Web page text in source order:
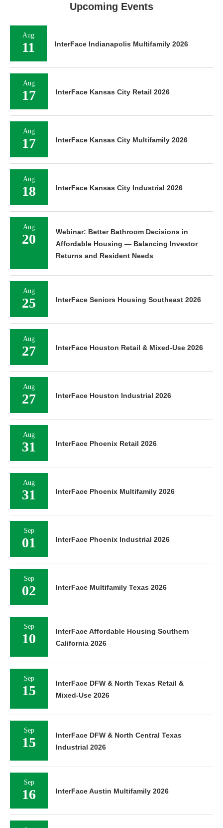
Upcoming Events
Aug
11 InterFace Indianapolis Multifamily 2026
Aug
17 InterFace Kansas City Retail 2026
Aug
17 InterFace Kansas City Multifamily 2026
Aug
18 InterFace Kansas City Industrial 2026
Aug
20
Webinar: Better Bathroom Decisions in
Affordable Housing — Balancing Investor
Returns and Resident Needs
Aug
25 InterFace Seniors Housing Southeast 2026
Aug
27 InterFace Houston Retail & Mixed-Use 2026
Aug
27 InterFace Houston Industrial 2026
Aug
31 InterFace Phoenix Retail 2026
Aug
31 InterFace Phoenix Multifamily 2026
Sep
01 InterFace Phoenix Industrial 2026
Sep
02 InterFace Multifamily Texas 2026
Sep
10
InterFace Affordable Housing Southern
California 2026
Sep
15
InterFace DFW & North Texas Retail &
Mixed-Use 2026
Sep
15
InterFace DFW & North Central Texas
Industrial 2026
Sep
16 InterFace Austin Multifamily 2026